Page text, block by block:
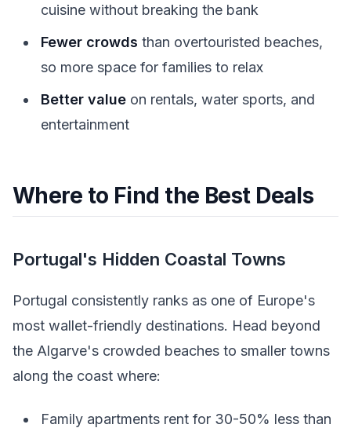
cuisine without breaking the bank
Fewer crowds than overtouristed beaches,
so more space for families to relax
Better value on rentals, water sports, and
entertainment
Where to Find the Best Deals
Portugal's Hidden Coastal Towns
Portugal consistently ranks as one of Europe's
most wallet-friendly destinations. Head beyond
the Algarve's crowded beaches to smaller towns
along the coast where:
Family apartments rent for 30-50% less than